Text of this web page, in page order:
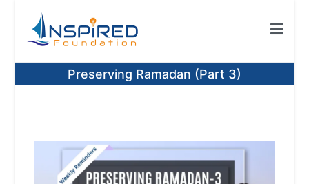
content
Inspired Foundation
Inspired Foundation UK
Preserving Ramadan (Part 3)